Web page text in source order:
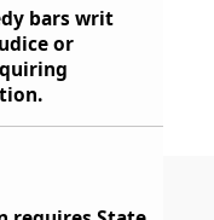
bars writ
or